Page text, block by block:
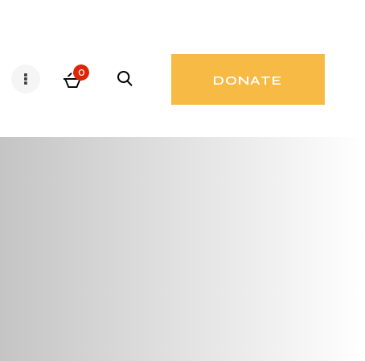
0
DONATE